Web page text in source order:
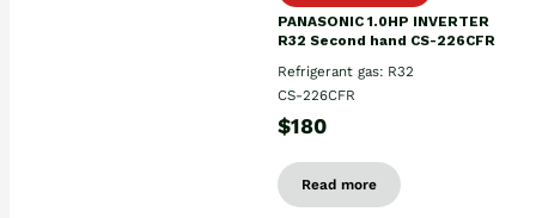
PANASONIC 1.0HP INVERTER
R32 Second hand CS-226CFR
Refrigerant gas: R32
CS-226CFR
$180
Read more